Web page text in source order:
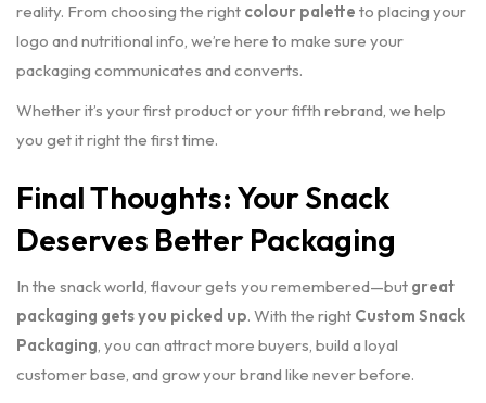
reality. From choosing the right colour palette to placing your
logo and nutritional info, we’re here to make sure your
packaging communicates and converts.
Whether it’s your first product or your fifth rebrand, we help
you get it right the first time.
Final Thoughts: Your Snack
Deserves Better Packaging
In the snack world, flavour gets you remembered—but great
packaging gets you picked up. With the right Custom Snack
Packaging, you can attract more buyers, build a loyal
customer base, and grow your brand like never before.